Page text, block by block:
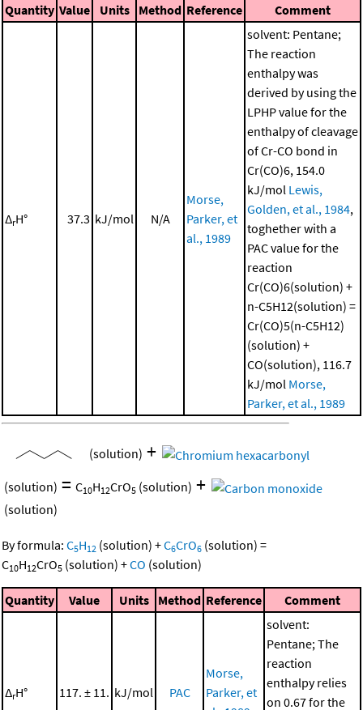
Quantity Value Units Method Reference Comment
ΔrH° 37.3 kJ/mol N/A
Morse,
Parker, et
al., 1989
solvent: Pentane;
The reaction
enthalpy was
derived by using the
LPHP value for the
enthalpy of cleavage
of Cr-CO bond in
Cr(CO)6, 154.0
kJ/mol Lewis,
Golden, et al., 1984,
toghether with a
PAC value for the
reaction
Cr(CO)6(solution) +
n-C5H12(solution) =
Cr(CO)5(n-C5H12)
(solution) +
CO(solution), 116.7
kJ/mol Morse,
Parker, et al., 1989
(solution) +
(solution) = C10H12CrO5 (solution) +
(solution)
By formula: C5H12 (solution) +C6CrO6 (solution) =
C10H12CrO5 (solution) +CO (solution)
Quantity Value Units Method Reference Comment
ΔrH° 117. ± 11. kJ/mol PAC
Morse,
Parker, et
solvent:
Pentane; The
reaction
enthalpy relies
on 0.67 for the